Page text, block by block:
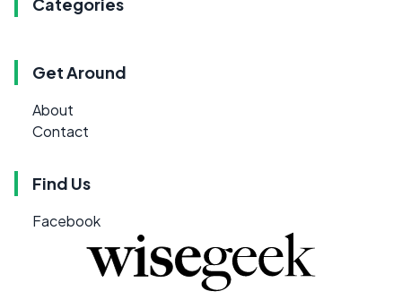
Get Around
About
Contact
Find Us
Facebook